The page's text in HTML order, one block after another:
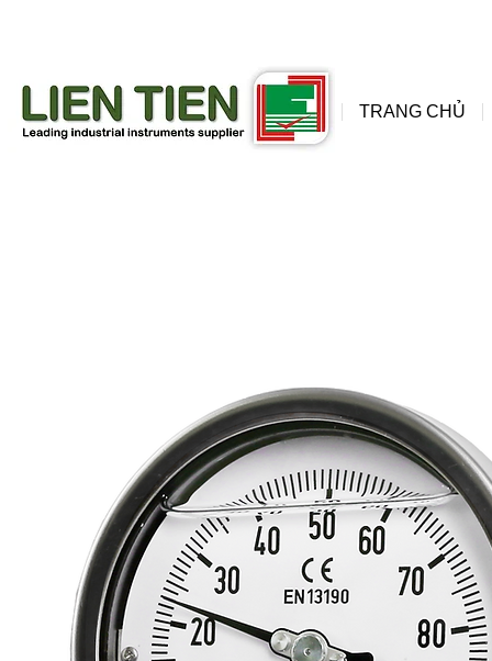
TRANG CHỦ